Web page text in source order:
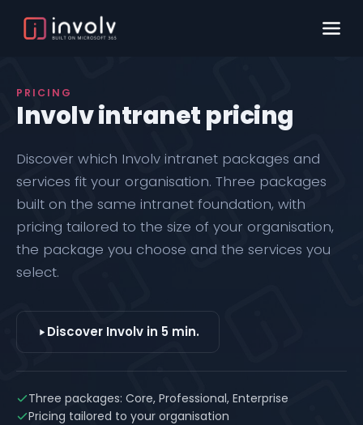
PRICING
Involv intranet pricing
Discover which Involv intranet packages and
services fit your organisation. Three packages
built on the same intranet foundation, with
pricing tailored to the size of your organisation,
the package you choose and the services you
select.
Discover Involv in 5 min.
Three packages: Core, Professional, Enterprise
Pricing tailored to your organisation